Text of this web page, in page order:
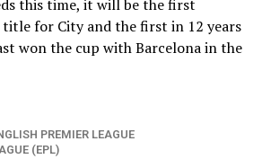
this time, it will be the first
title for City and the first in 12 years
won the cup with Barcelona in the
PREMIER LEAGUE
(EPL)